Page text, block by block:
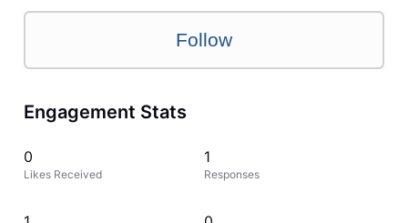
Follow
Engagement Stats
0
Likes Received
1
Responses